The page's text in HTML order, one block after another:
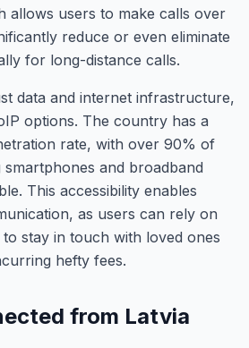
allows users to make calls over
reduce or even eliminate
for long-distance calls.
data and internet infrastructure,
options. The country has a
rate, with over 90% of
and broadband
This accessibility enables
as users can rely on
stay in touch with loved ones
hefty fees.
from Latvia